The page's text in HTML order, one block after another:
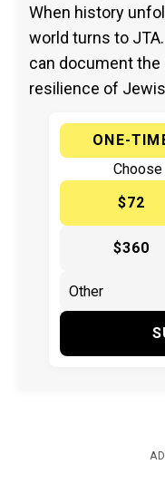
When history
world turns to
can document
resilience of
ONE-
$72
$360